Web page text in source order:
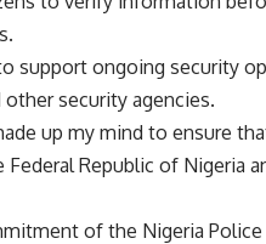
support ongoing security
security agencies.
up my mind to ensure
Republic of Nigeria
of the Nigeria